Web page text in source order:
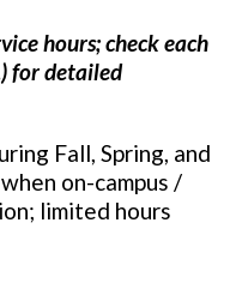
hours; check each
for detailed
Fall, Spring, and
on-campus /
limited hours